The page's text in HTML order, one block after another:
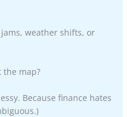
weather shifts, or
the map?
Because finance hates